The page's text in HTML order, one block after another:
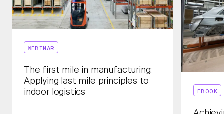
WEBINAR
The first mile in manufacturing:
Applying last mile principles to
indoor logistics
EBOOK